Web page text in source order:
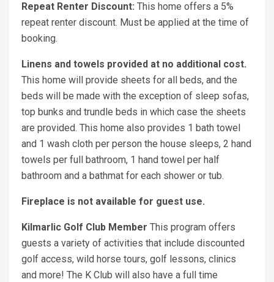
Repeat Renter Discount: This home offers a 5%
repeat renter discount. Must be applied at the time of
booking.
Linens and towels provided at no additional cost.
This home will provide sheets for all beds, and the
beds will be made with the exception of sleep sofas,
top bunks and trundle beds in which case the sheets
are provided. This home also provides 1 bath towel
and 1 wash cloth per person the house sleeps, 2 hand
towels per full bathroom, 1 hand towel per half
bathroom and a bathmat for each shower or tub.
Fireplace is not available for guest use.
Kilmarlic Golf Club Member This program offers
guests a variety of activities that include discounted
golf access, wild horse tours, golf lessons, clinics
and more! The K Club will also have a full time